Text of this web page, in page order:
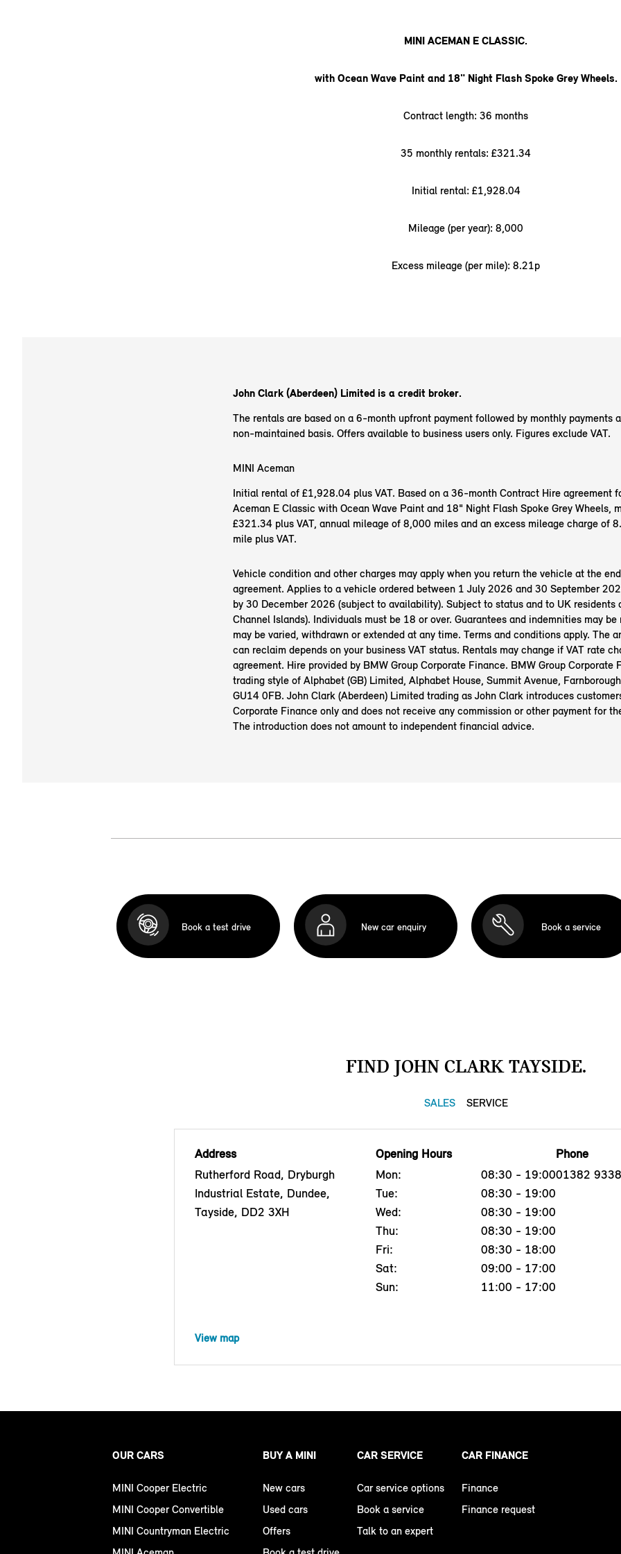
MINI ACEMAN E CLASSIC.
with Ocean Wave Paint and 18" Night Flash Spoke Grey Wheels.
Contract length: 36 months
35 monthly rentals: £321.34
Initial rental: £1,928.04
Mileage (per year): 8,000
Excess mileage (per mile): 8.21p
John Clark (Aberdeen) Limited is a credit broker.
The rentals are based on a 6-month upfront payment followed by monthly payments
non-maintained basis. Offers available to business users only. Figures exclude VAT.
MINI Aceman
Initial rental of £1,928.04 plus VAT. Based on a 36-month Contract Hire agreement
Aceman E Classic with Ocean Wave Paint and 18" Night Flash Spoke Grey Wheels,
£321.34 plus VAT, annual mileage of 8,000 miles and an excess mileage charge of
mile plus VAT.
Vehicle condition and other charges may apply when you return the vehicle at the
agreement. Applies to a vehicle ordered between 1 July 2026 and 30 September
by 30 December 2026 (subject to availability). Subject to status and to UK residents
Channel Islands). Individuals must be 18 or over. Guarantees and indemnities may be
may be varied, withdrawn or extended at any time. Terms and conditions apply. The
can reclaim depends on your business VAT status. Rentals may change if VAT rate
agreement. Hire provided by BMW Group Corporate Finance. BMW Group Corporate
trading style of Alphabet (GB) Limited, Alphabet House, Summit Avenue,
GU14 0FB. John Clark (Aberdeen) Limited trading as John Clark introduces
Corporate Finance only and does not receive any commission or other payment for
The introduction does not amount to independent financial advice.
Book a test drive New car enquiry Book a service
FIND JOHN CLARK TAYSIDE.
SALES SERVICE
Address
Rutherford Road, Dryburgh
Industrial Estate, Dundee,
Tayside, DD2 3XH
Opening Hours
Mon:
08:30 - 19:00
Tue:
08:30 - 19:00
Wed:
08:30 - 19:00
Thu:
08:30 - 19:00
Fri:
08:30 - 18:00
Sat:
09:00 - 17:00
Sun:
11:00 - 17:00
Phone
01382
View map
OUR CARS
MINI Cooper Electric
MINI Cooper Convertible
MINI Countryman Electric
BUY A MINI
New cars
Used cars
Offers
CAR SERVICE
Car service options
Book a service
Talk to an expert
CAR FINANCE
Finance
Finance request